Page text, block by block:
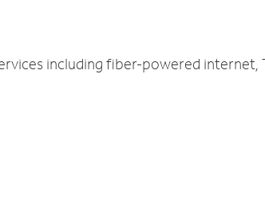
including fiber-powered internet,